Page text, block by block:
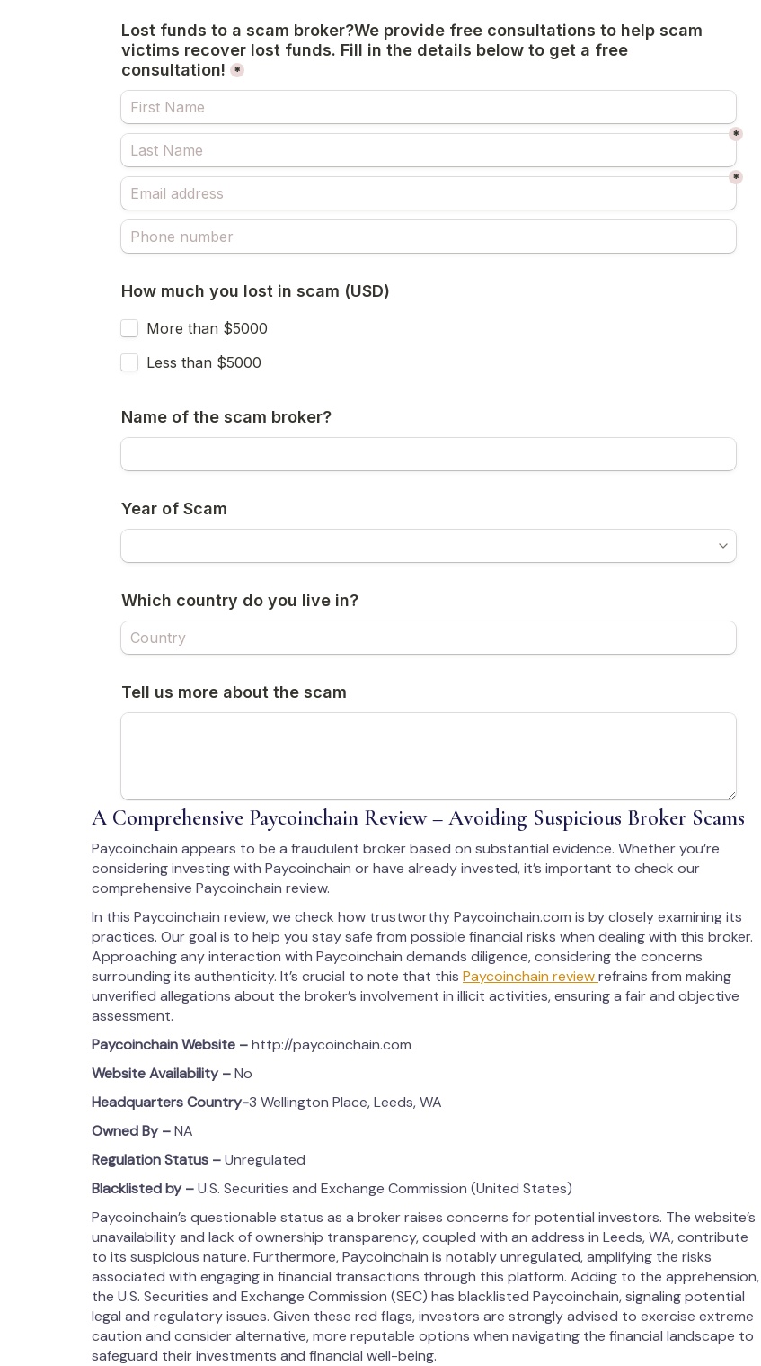
A Comprehensive Paycoinchain Review – Avoiding Suspicious Broker Scams
Paycoinchain appears to be a fraudulent broker based on substantial evidence. Whether you’re
considering investing with Paycoinchain or have already invested, it’s important to check our
comprehensive Paycoinchain review.
In this Paycoinchain review, we check how trustworthy Paycoinchain.com is by closely examining its
practices. Our goal is to help you stay safe from possible financial risks when dealing with this broker.
Approaching any interaction with Paycoinchain demands diligence, considering the concerns
surrounding its authenticity. It’s crucial to note that this Paycoinchain reviewrefrains from making
unverified allegations about the broker’s involvement in illicit activities, ensuring a fair and objective
assessment.
PaycoinchainWebsite –http://paycoinchain.com
Website Availability –No
Headquarters Country-3 Wellington Place, Leeds, WA
Owned By –NA
Regulation Status –Unregulated
Blacklisted by –U.S. Securities and Exchange Commission (United States)
Paycoinchain’s questionable status as a broker raises concerns for potential investors. The website’s
unavailability and lack of ownership transparency, coupled with an address in Leeds, WA, contribute
to its suspicious nature. Furthermore, Paycoinchain is notably unregulated, amplifying the risks
associated with engaging in financial transactions through this platform. Adding to the apprehension,
the U.S. Securities and Exchange Commission (SEC) has blacklisted Paycoinchain, signaling potential
legal and regulatory issues. Given these red flags, investors are strongly advised to exercise extreme
caution and consider alternative, more reputable options when navigating the financial landscape to
safeguard their investments and financial well-being.